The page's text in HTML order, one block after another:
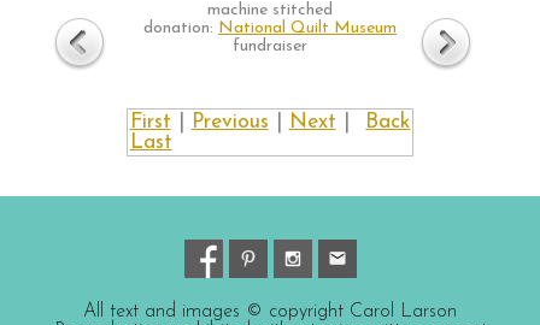
machine stitched
donation: National Quilt Museum
fundraiser
Back
First Previous Next
Last
All text and images © copyright Carol Larson